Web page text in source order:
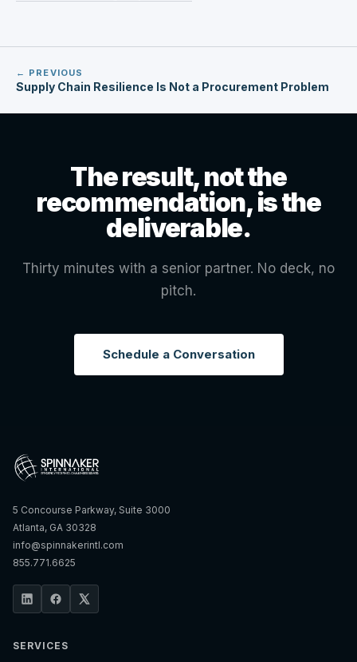
← PREVIOUS
Supply Chain Resilience Is Not a Procurement Problem
The result, not the
recommendation, is the
deliverable.
Thirty minutes with a senior partner. No deck, no
pitch.
Schedule a Conversation
5 Concourse Parkway, Suite 3000
Atlanta, GA 30328
info@spinnakerintl.com
855.771.6625
SERVICES